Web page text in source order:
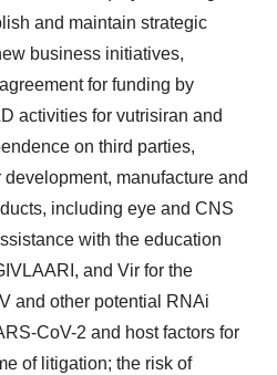
and maintain strategic
business initiatives,
for funding by
activities for vutrisiran and
on third parties,
manufacture and
including eye and CNS
with the education
and Vir for the
and other potential RNAi
CoV-2 and host factors for
of litigation; the risk of